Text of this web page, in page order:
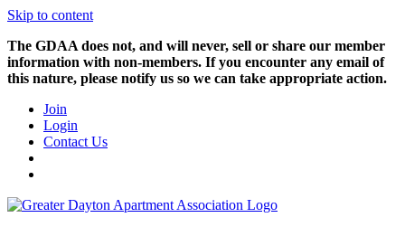
Skip to content
The GDAA does not, and will never, sell or share our member
information with non-members. If you encounter any email of
this nature, please notify us so we can take appropriate action.
Join
Login
Contact Us